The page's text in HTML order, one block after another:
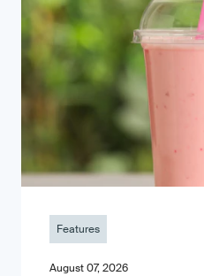
Features
August 07, 2026